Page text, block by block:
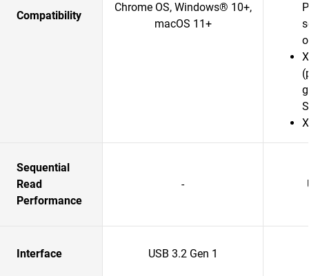
Compatibility
Chrome OS, Windows® 10+,
macOS 11+
Sequential
Read
Performance
-
Interface USB 3.2 Gen 1